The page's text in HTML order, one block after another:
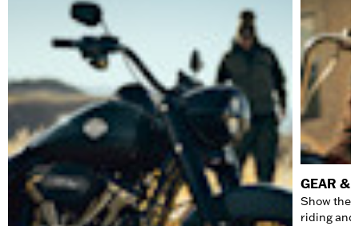
GEAR &
Show the
riding and